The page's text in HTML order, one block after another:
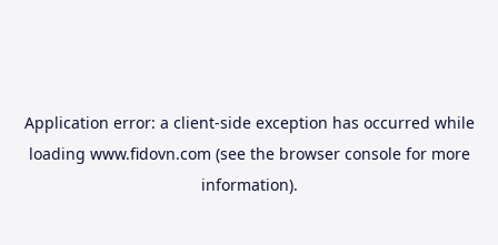
Application error: a client-side exception has occurred while
loading www.fidovn.com (see the browser consolefor more
information).